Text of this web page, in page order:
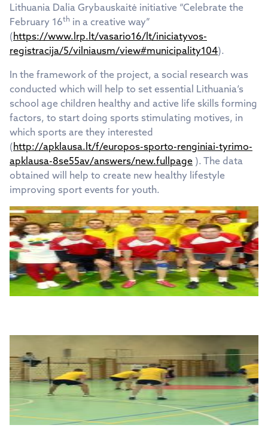
Lithuania Dalia Grybauskaitė initiative “Celebrate the
February 16th in a creative way”
(https://www.lrp.lt/vasario16/lt/iniciatyvos-
registracija/5/vilniausm/view#municipality104).
In the framework of the project, a social research was
conducted which will help to set essential Lithuania‘s
school age children healthy and active life skills forming
factors, to start doing sports stimulating motives, in
which sports are they interested
(http://apklausa.lt/f/europos-sporto-renginiai-tyrimo-
apklausa-8se55av/answers/new.fullpage ). The data
obtained will help to create new healthy lifestyle
improving sport events for youth.